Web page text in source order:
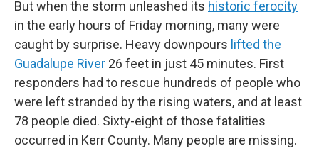
But when the storm unleashed its historic ferocity
in the early hours of Friday morning, many were
caught by surprise. Heavy downpours lifted the
Guadalupe River 26 feet in just 45 minutes. First
responders had to rescue hundreds of people who
were left stranded by the rising waters, and at least
78 people died. Sixty-eight of those fatalities
occurred in Kerr County. Many people are missing.